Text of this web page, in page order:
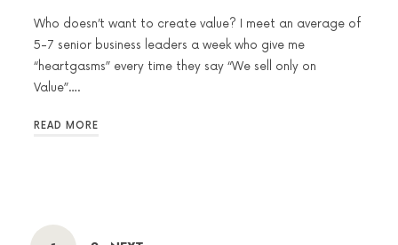
Who doesn’t want to create value? I meet an average of
5-7 senior business leaders a week who give me
“heartgasms” every time they say “We sell only on
Value”….
READ MORE
POSTS